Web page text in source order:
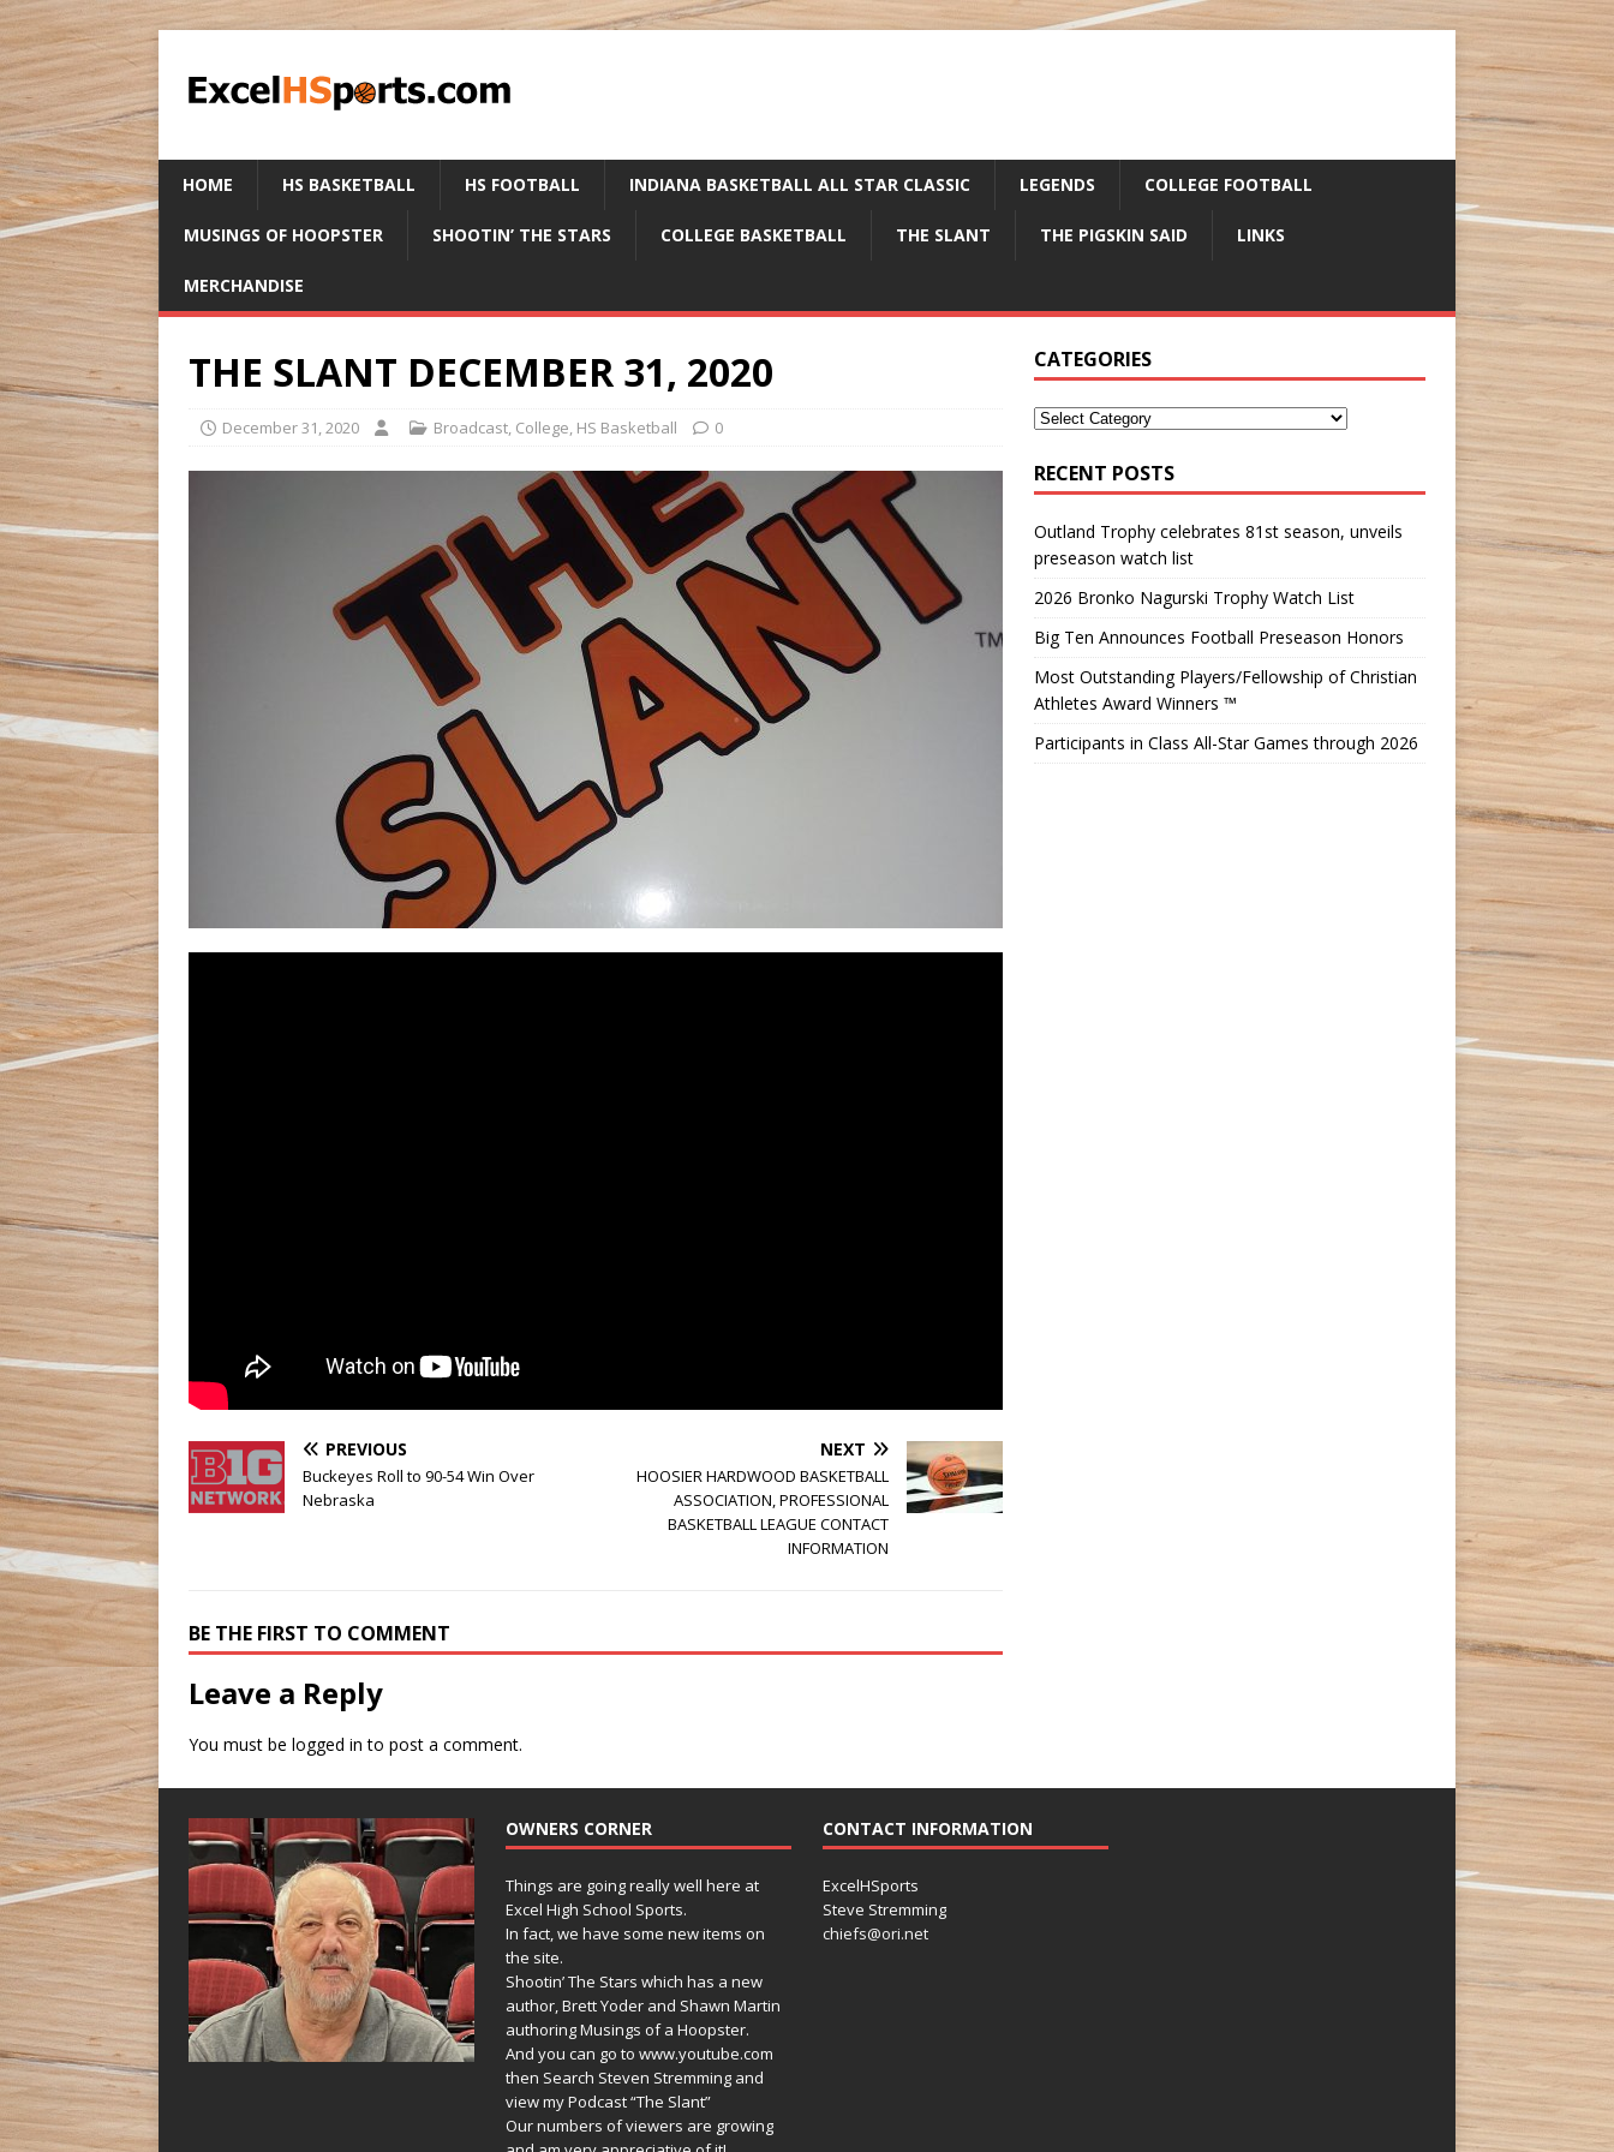
HOME HS BASKETBALL HS FOOTBALL INDIANA BASKETBALL ALL STAR CLASSIC LEGENDS COLLEGE FOOTBALL
MUSINGS OF HOOPSTER SHOOTIN’ THE STARS COLLEGE BASKETBALL THE SLANT THE PIGSKIN SAID LINKS
MERCHANDISE
THE SLANT DECEMBER 31, 2020
December 31, 2020 Broadcast, College, HS Basketball 0
PREVIOUS
Buckeyes Roll to 90-54 Win Over
Nebraska
NEXT
HOOSIER HARDWOOD BASKETBALL
ASSOCIATION, PROFESSIONAL
BASKETBALL LEAGUE CONTACT
INFORMATION
BE THE FIRST TO COMMENT
Leave a Reply
You must be logged in to post a comment.
CATEGORIES
RECENT POSTS
Outland Trophy celebrates 81st season, unveils
preseason watch list
2026 Bronko Nagurski Trophy Watch List
Big Ten Announces Football Preseason Honors
Most Outstanding Players/Fellowship of Christian
Athletes Award Winners ™
Participants in Class All-Star Games through 2026
OWNERS CORNER
Things are going really well here at
Excel High School Sports.
In fact, we have some new items on
the site.
Shootin’ The Stars which has a new
author, Brett Yoder and Shawn Martin
authoring Musings of a Hoopster.
And you can go to www.youtube.com
then Search Steven Stremming and
view my Podcast “The Slant”
Our numbers of viewers are growing
CONTACT INFORMATION
ExcelHSports
Steve Stremming
chiefs@ori.net